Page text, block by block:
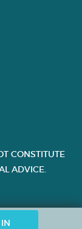
CONSTITUTE
ADVICE.